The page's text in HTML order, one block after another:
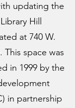
updating the
Hill
at 740 W.
This space was
in 1999 by the
in partnership